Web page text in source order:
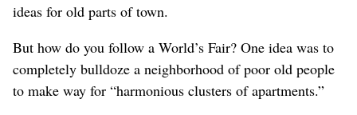
ideas for old parts of town.
But how do you follow a World’s Fair? One idea was to
completely bulldoze a neighborhood of poor old people
to make way for “harmonious clusters of apartments.”